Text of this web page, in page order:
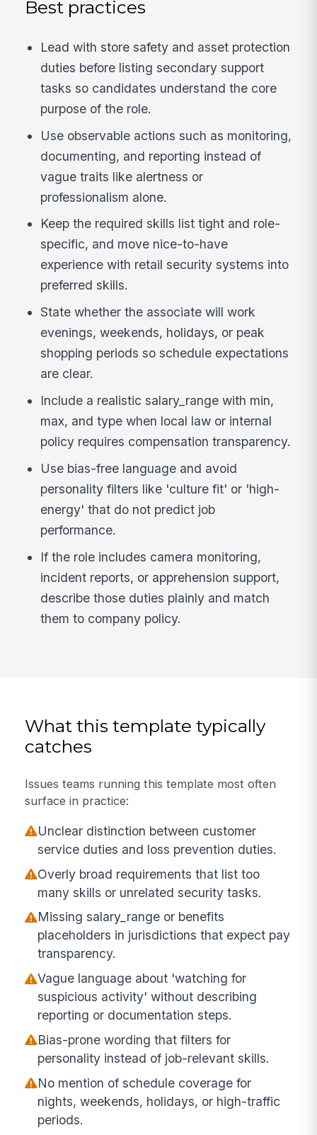
Best practices
Lead with store safety and asset protection
duties before listing secondary support
tasks so candidates understand the core
purpose of the role.
Use observable actions such as monitoring,
documenting, and reporting instead of
vague traits like alertness or
professionalism alone.
Keep the required skills list tight and role-
specific, and move nice-to-have
experience with retail security systems into
preferred skills.
State whether the associate will work
evenings, weekends, holidays, or peak
shopping periods so schedule expectations
are clear.
Include a realistic salary_range with min,
max, and type when local law or internal
policy requires compensation transparency.
Use bias-free language and avoid
personality filters like 'culture fit' or 'high-
energy' that do not predict job
performance.
If the role includes camera monitoring,
incident reports, or apprehension support,
describe those duties plainly and match
them to company policy.
What this template typically
catches
Issues teams running this template most often
surface in practice:
Unclear distinction between customer
service duties and loss prevention duties.
Overly broad requirements that list too
many skills or unrelated security tasks.
Missing salary_range or benefits
placeholders in jurisdictions that expect pay
transparency.
Vague language about 'watching for
suspicious activity' without describing
reporting or documentation steps.
Bias-prone wording that filters for
personality instead of job-relevant skills.
No mention of schedule coverage for
nights, weekends, holidays, or high-traffic
periods.